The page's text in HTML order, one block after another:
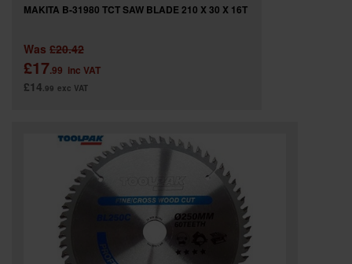
MAKITA B-31980 TCT SAW BLADE 210 X 30 X 16T
Was £20.42
£17.99 inc VAT
£14 .99 exc VAT